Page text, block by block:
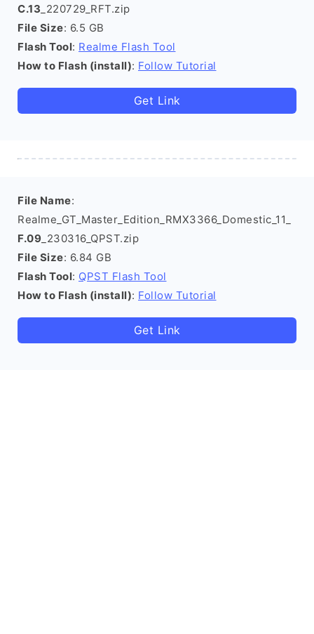
C.13 _220729_RFT.zip
File Size: 6.5 GB
Flash Tool: Realme Flash Tool
How to Flash (install): Follow Tutorial
Get Link
File Name:
Realme_GT_Master_Edition_RMX3366_Domestic_11_
F.09 _230316_QPST.zip
File Size: 6.84 GB
Flash Tool: QPST Flash Tool
How to Flash (install): Follow Tutorial
Get Link